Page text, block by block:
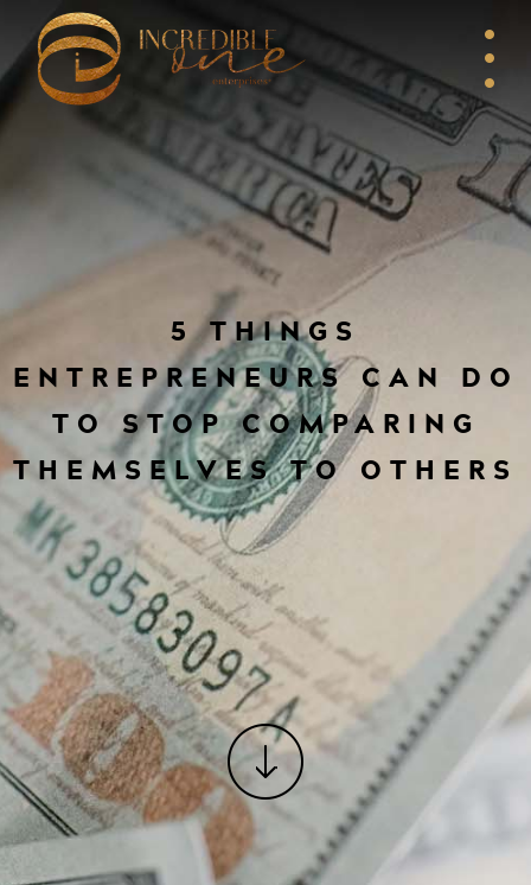
5 THINGS
ENTREPRENEURS CAN DO
TO STOP COMPARING
THEMSELVES TO OTHERS